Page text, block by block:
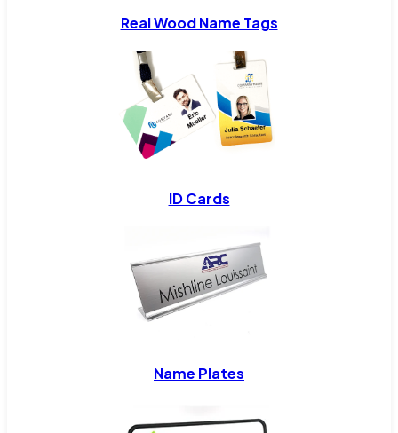
Real Wood Name Tags
ID Cards
Name Plates